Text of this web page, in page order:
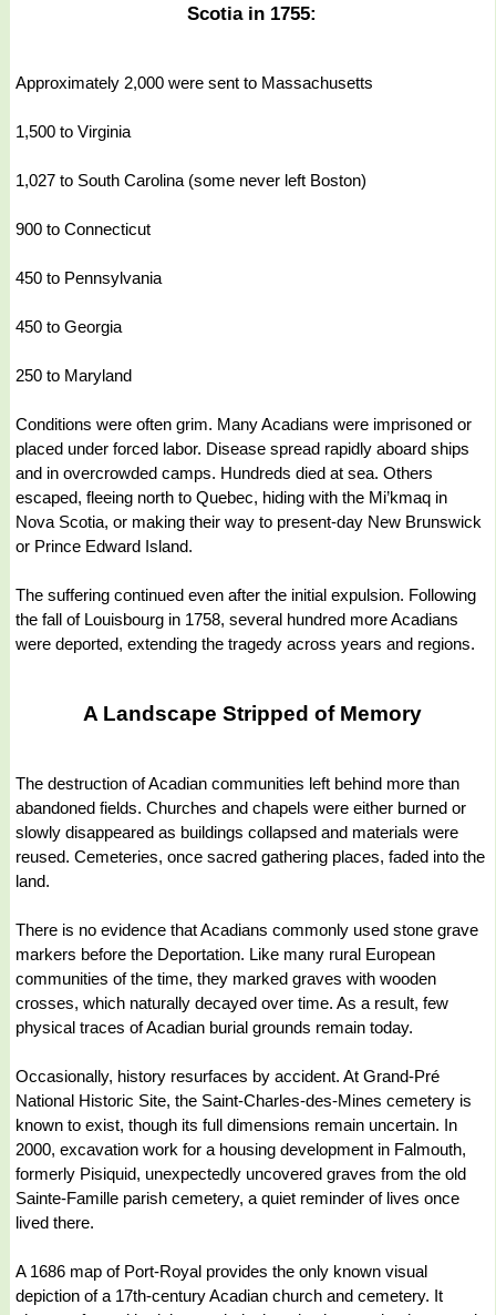
Scotia in 1755:
Approximately 2,000 were sent to Massachusetts
1,500 to Virginia
1,027 to South Carolina (some never left Boston)
900 to Connecticut
450 to Pennsylvania
450 to Georgia
250 to Maryland
Conditions were often grim. Many Acadians were imprisoned or
placed under forced labor. Disease spread rapidly aboard ships
and in overcrowded camps. Hundreds died at sea. Others
escaped, fleeing north to Quebec, hiding with the Mi’kmaq in
Nova Scotia, or making their way to present-day New Brunswick
or Prince Edward Island.
The suffering continued even after the initial expulsion. Following
the fall of Louisbourg in 1758, several hundred more Acadians
were deported, extending the tragedy across years and regions.
A Landscape Stripped of Memory
The destruction of Acadian communities left behind more than
abandoned fields. Churches and chapels were either burned or
slowly disappeared as buildings collapsed and materials were
reused. Cemeteries, once sacred gathering places, faded into the
land.
There is no evidence that Acadians commonly used stone grave
markers before the Deportation. Like many rural European
communities of the time, they marked graves with wooden
crosses, which naturally decayed over time. As a result, few
physical traces of Acadian burial grounds remain today.
Occasionally, history resurfaces by accident. At Grand-Pré
National Historic Site, the Saint-Charles-des-Mines cemetery is
known to exist, though its full dimensions remain uncertain. In
2000, excavation work for a housing development in Falmouth,
formerly Pisiquid, unexpectedly uncovered graves from the old
Sainte-Famille parish cemetery, a quiet reminder of lives once
lived there.
A 1686 map of Port-Royal provides the only known visual
depiction of a 17th-century Acadian church and cemetery. It